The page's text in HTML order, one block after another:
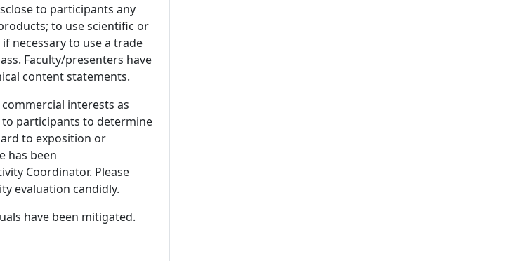
to participants any
to use scientific or
necessary to use a trade
Faculty/presenters have
content statements.
interests as
participants to determine
to exposition or
has been
Coordinator. Please
evaluation candidly.
have been mitigated.